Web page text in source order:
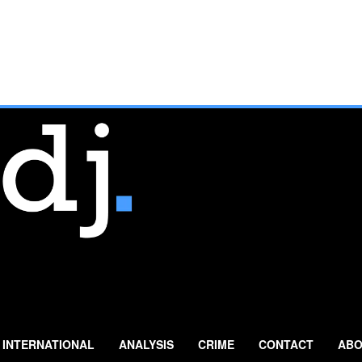
INTERNATIONAL ANALYSIS CRIME CONTACT